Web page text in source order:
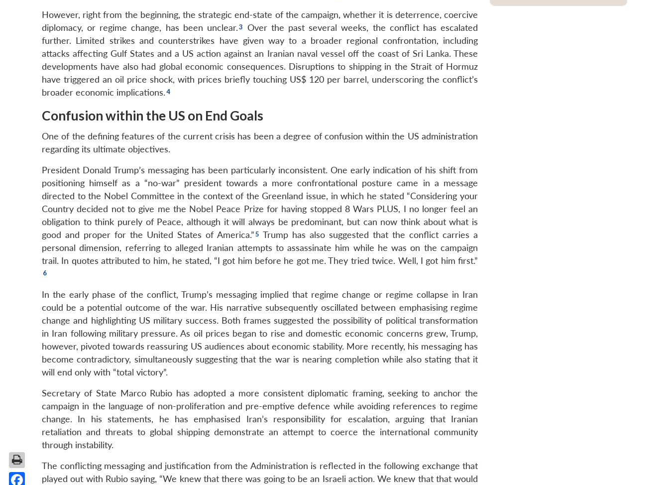
However, right from the beginning, the strategic end-state of the campaign, whether it is deterrence, coercive
diplomacy, or regime change, has been unclear.
Over the past several weeks, the conflict has escalated
further. Limited strikes and counterstrikes have given way to a broader regional confrontation, including
attacks affecting Gulf States and a US action against an Iranian naval vessel off the coast of Sri Lanka. These
developments have also had global economic consequences. Disruptions to shipping in the Strait of Hormuz
have triggered an oil price shock, with prices briefly touching US$ 120 per barrel, underscoring the conflict’s
broader economic implications.
Confusion within the US on End Goals
One of the defining features of the current crisis has been a degree of confusion within the US administration
regarding its ultimate objectives.
President Donald Trump’s messaging has been particularly inconsistent. One early indication of his shift from
positioning himself as a “no-war” president towards a more confrontational posture came in a message
directed to the Nobel Committee in the context of the Greenland issue, in which he stated “Considering your
Country decided not to give me the Nobel Peace Prize for having stopped 8 Wars PLUS, I no longer feel an
obligation to think purely of Peace, although it will always be predominant, but can now think about what is
good and proper for the United States of America.”
Trump has also suggested that the conflict carries a
personal dimension, referring to alleged Iranian attempts to assassinate him while he was on the campaign
trail. In quotes attributed to him, he stated, “I got him before he got me. They tried twice. Well, I got him first.”
In the early phase of the conflict, Trump’s messaging implied that regime change or regime collapse in Iran
could be a potential outcome of the war. His narrative subsequently oscillated between emphasising regime
change and highlighting US military success. Both frames suggested the possibility of political transformation
in Iran following military pressure. As oil prices began to rise and domestic economic concerns grew, Trump,
however, pivoted towards reassuring US audiences about economic stability. More recently, his messaging has
become contradictory, simultaneously suggesting that the war is nearing completion while also stating that it
will end only with “total victory”.
Secretary of State Marco Rubio has adopted a more consistent diplomatic framing, seeking to anchor the
campaign in the language of non-proliferation and pre-emptive defence while avoiding references to regime
change. In his statements, he has emphasised Iran’s responsibility for escalation, arguing that Iranian
retaliation and threats to global shipping demonstrate an attempt to coerce the international community
through instability.
The conflicting messaging and justification from the Administration is reflected in the following exchange that
played out with Rubio saying, “We knew that there was going to be an Israeli action. We knew that that would